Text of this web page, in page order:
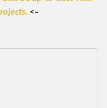
<–